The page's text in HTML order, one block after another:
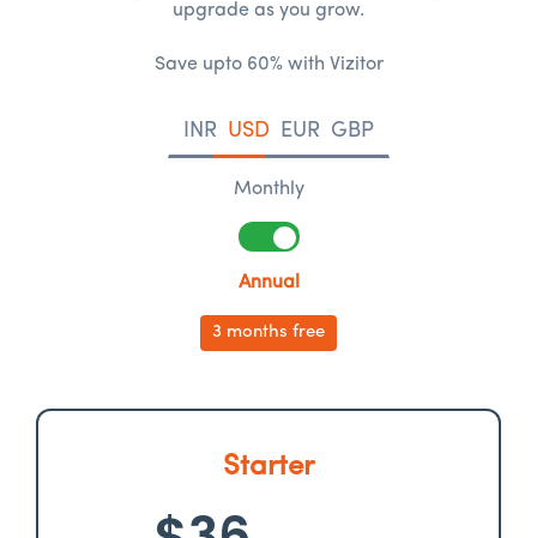
upgrade as you grow.
Save upto 60% with Vizitor
INR USD EUR GBP
Monthly
Annual
3 months free
Starter